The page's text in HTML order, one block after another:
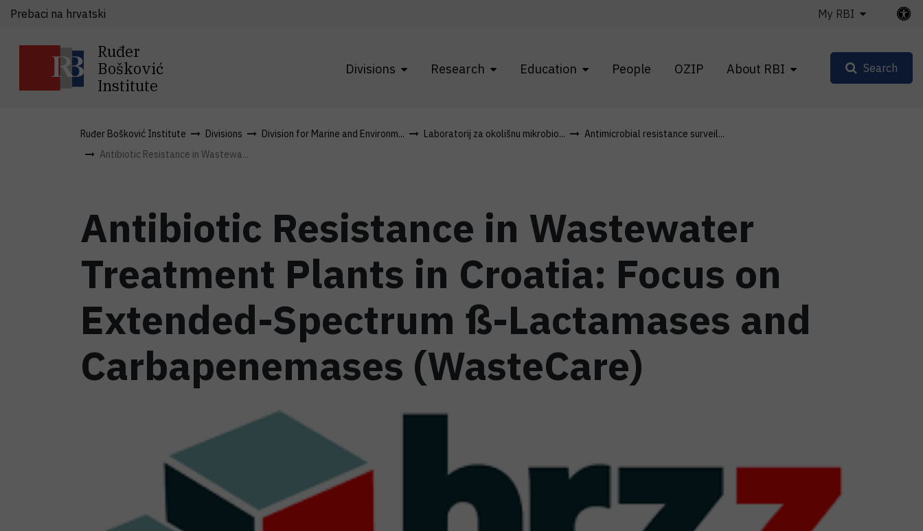
Ruđer
Bošković
Institute
Divisions Research Education People OZIP About RBI
Prebaci na hrvatski My RBI
Search
Ruđer Bošković Institute Divisions Division for Marine and Environm... Laboratorij za okolišnu mikrobio...
Antimicrobial resistance surveil...
Antibiotic Resistance in Wastewa...
Antibiotic Resistance in Wastewater
Treatment Plants in Croatia: Focus on
Extended-Spectrum ß-Lactamases and
Carbapenemases (WasteCare)